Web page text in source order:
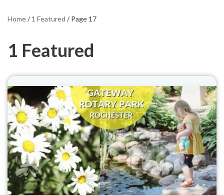
Home/ 1 Featured / Page 17
1 Featured